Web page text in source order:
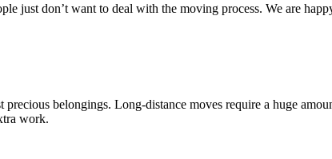
just don’t want to deal with the moving process. We are
belongings. Long-distance moves require a huge
work.